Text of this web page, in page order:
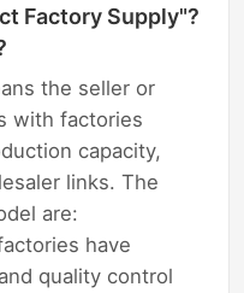
Factory Supply"?
the seller or
with factories
capacity,
links. The
are:
have
quality control